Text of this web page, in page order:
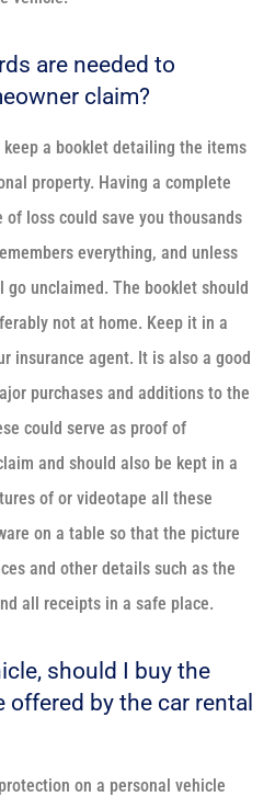
are needed to
claim?
a booklet detailing the items
property. Having a complete
loss could save you thousands
everything, and unless
unclaimed. The booklet should
not at home. Keep it in a
insurance agent. It is also a good
purchases and additions to the
could serve as proof of
and should also be kept in a
of or videotape all these
on a table so that the picture
and other details such as the
all receipts in a safe place.
should I buy the
offered by the car rental
on a personal vehicle